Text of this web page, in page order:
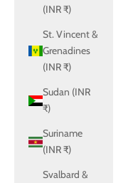
(INR ₹)
St. Vincent &
Grenadines
(INR ₹)
Sudan (INR
₹)
Suriname
(INR ₹)
Svalbard &